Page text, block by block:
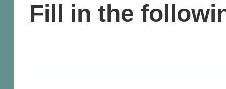
Fill in the